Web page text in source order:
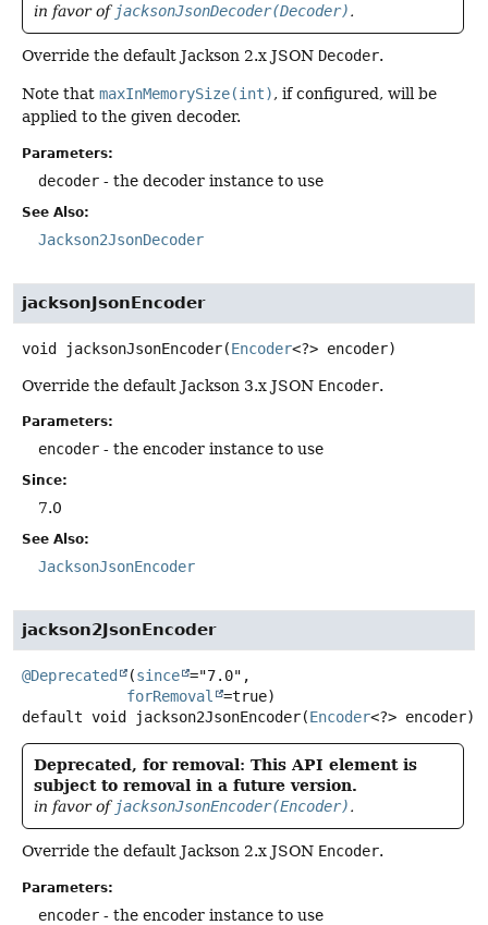
in favor of jacksonJsonDecoder(Decoder).
Override the default Jackson 2.x JSON Decoder.
Note that maxInMemorySize(int), if configured, will be
applied to the given decoder.
Parameters:
decoder - the decoder instance to use
See Also:
Jackson2JsonDecoder
jacksonJsonEncoder
void jacksonJsonEncoder(Encoder<?> encoder)
Override the default Jackson 3.x JSON Encoder.
Parameters:
encoder - the encoder instance to use
Since:
7.0
See Also:
JacksonJsonEncoder
jackson2JsonEncoder
@Deprecated (since ="7.0",
forRemoval
default void jackson2JsonEncoder(Encoder<?> encoder)
Deprecated, for removal: This API element is
subject to removal in a future version.
in favor of jacksonJsonEncoder(Encoder).
Override the default Jackson 2.x JSON Encoder.
Parameters:
encoder - the encoder instance to use